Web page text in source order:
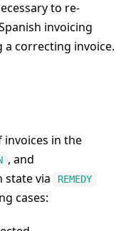
to re-
invoicing
correcting invoice.
invoices in the
, and
state via REMEDY
cases: